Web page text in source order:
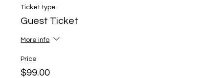
Ticket type
Guest Ticket
More info
Price
$99.00